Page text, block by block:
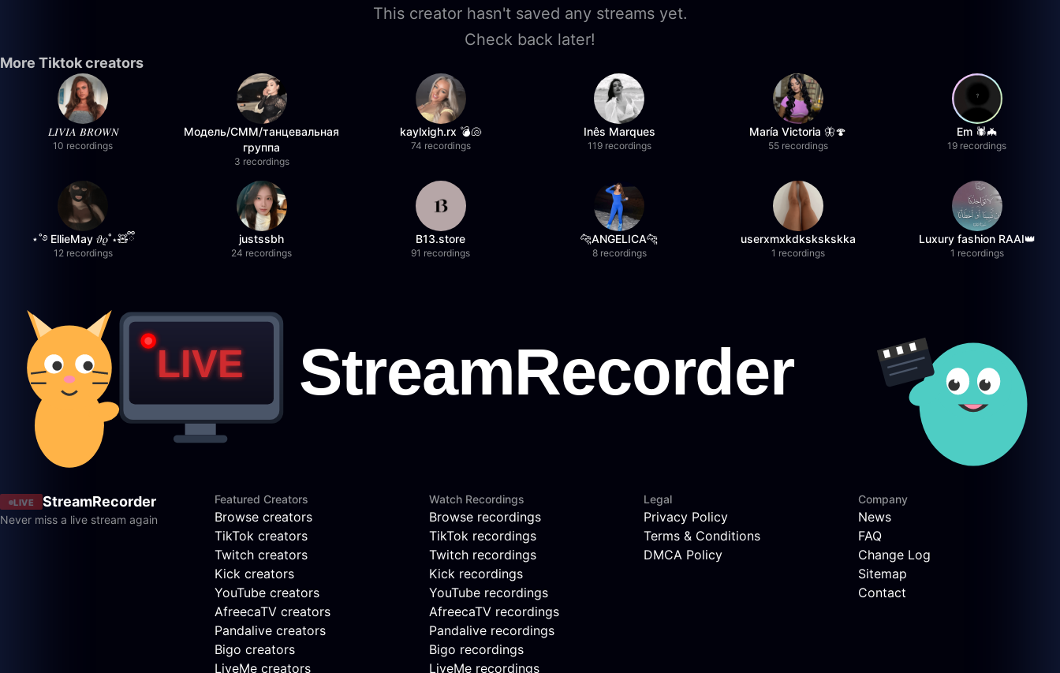
This creator hasn't saved any streams yet.
Check back later!
More Tiktok creators
𝐿𝐼𝑉𝐼𝐴 𝐵𝑅𝑂𝑊𝑁
10 recordings
Модель/СММ/танцевальная
группа
3 recordings
kaylxigh.rx 💣🐚
74 recordings
Inês Marques
119 recordings
María Victoria 🦋🍄
55 recordings
Em 🕷️🦇
19 recordings
⋆˚࿔ EllieMay 𝜗𝜚˚⋆🧸ྀི
12 recordings
justssbh
24 recordings
B13.store
91 recordings
🐆ANGELICA🐆
8 recordings
userxmxkdkskskskka
1 recordings
Luxury fashion RAAI👑
1 recordings
LIVE StreamRecorder
Never miss a live stream again
Featured Creators
Browse creators
TikTok creators
Twitch creators
Kick creators
YouTube creators
AfreecaTV creators
Pandalive creators
Bigo creators
LiveMe creators
Watch Recordings
Browse recordings
TikTok recordings
Twitch recordings
Kick recordings
YouTube recordings
AfreecaTV recordings
Pandalive recordings
Bigo recordings
LiveMe recordings
Legal
Privacy Policy
Terms & Conditions
DMCA Policy
Company
News
FAQ
Change Log
Sitemap
Contact